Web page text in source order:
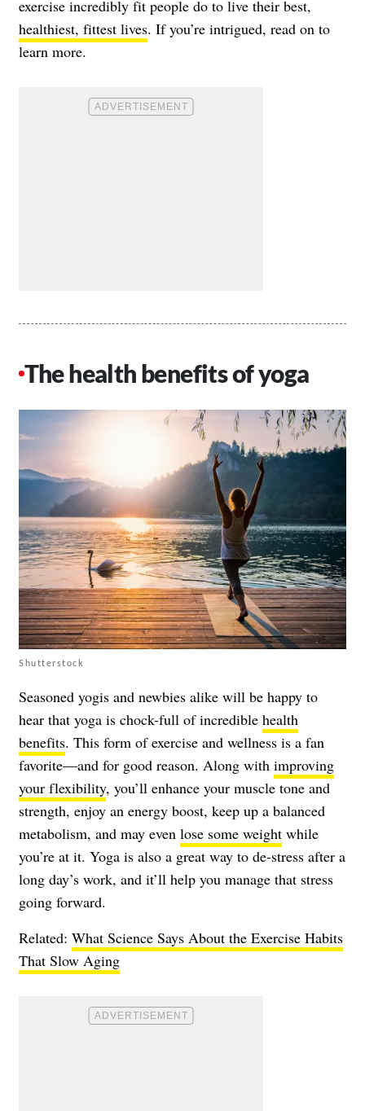
exercise incredibly fit people do to live their best,
healthiest, fittest lives. If you’re intrigued, read on to
learn more.
The health benefits of yoga
Shutterstock
Seasoned yogis and newbies alike will be happy to
hear that yoga is chock-full of incredible health
benefits. This form of exercise and wellness is a fan
favorite—and for good reason. Along with improving
your flexibility, you’ll enhance your muscle tone and
strength, enjoy an energy boost, keep up a balanced
metabolism, and may even lose some weight while
you’re at it. Yoga is also a great way to de-stress after a
long day’s work, and it’ll help you manage that stress
going forward.
Related: What Science Says About the Exercise Habits
That Slow Aging